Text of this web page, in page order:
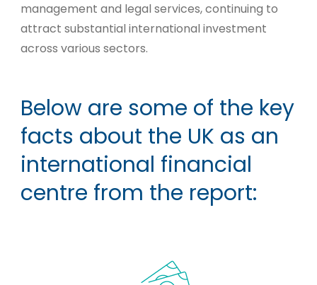
management and legal services, continuing to
attract substantial international investment
across various sectors.
Below are some of the key
facts about the UK as an
international financial
centre from the report: